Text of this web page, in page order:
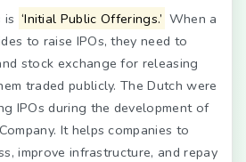
is ‘Initial Public Offerings.’ When a
to raise IPOs, they need to
stock exchange for releasing
traded publicly. The Dutch were
IPOs during the development of
It helps companies to
improve infrastructure, and repay